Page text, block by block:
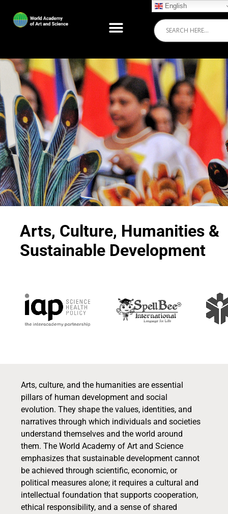
Arts, Culture, Humanities &
Sustainable Development
Arts, culture, and the humanities are essential
pillars of human development and social
evolution. They shape the values, identities, and
narratives through which individuals and societies
understand themselves and the world around
them. The World Academy of Art and Science
emphasizes that sustainable development cannot
be achieved through scientific, economic, or
political measures alone; it requires a cultural and
intellectual foundation that supports cooperation,
ethical responsibility, and a sense of shared
English